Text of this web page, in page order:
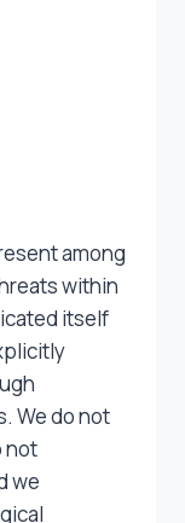
among
within
itself
We do not
not
we